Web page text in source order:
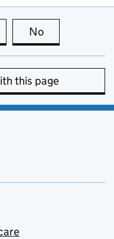
this page is useful
No
this page